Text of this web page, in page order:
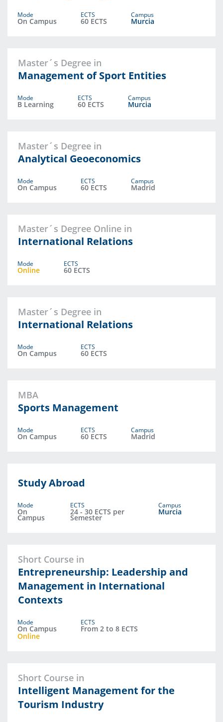
Mode
On Campus
ECTS
60 ECTS
Campus
Murcia
Master´s Degree in
Management of Sport Entities
Mode
B Learning
ECTS
60 ECTS
Campus
Murcia
Master´s Degree in
Analytical Geoeconomics
Mode
On Campus
ECTS
60 ECTS
Campus
Madrid
Master´s Degree Online in
International Relations
Mode
Online
ECTS
60 ECTS
Master´s Degree in
International Relations
Mode
On Campus
ECTS
60 ECTS
MBA
Sports Management
Mode
On Campus
ECTS
60 ECTS
Campus
Madrid
Study Abroad
Mode
On
Campus
ECTS
24 - 30 ECTS per
Semester
Campus
Murcia
Short Course in
Entrepreneurship: Leadership and
Management in International
Contexts
Mode
On Campus
Online
ECTS
From 2 to 8 ECTS
Short Course in
Intelligent Management for the
Tourism Industry